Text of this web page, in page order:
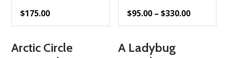
$175.00
Arctic Circle
$95.00 – $330.00Price
A Ladybug